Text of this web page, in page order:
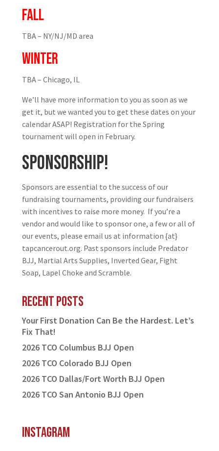
FALL
TBA – NY/NJ/MD area
WINTER
TBA – Chicago, IL
We’ll have more information to you as soon as we
get it, but we wanted you to get these dates on your
calendar ASAP! Registration for the Spring
tournament will open in February.
SPONSORSHIP!
Sponsors are essential to the success of our
fundraising tournaments, providing our fundraisers
with incentives to raise more money. If you’re a
vendor and would like to sponsor one, a few or all of
our events, please email us at information {at}
tapcancerout.org. Past sponsors include Predator
BJJ, Martial Arts Supplies, Inverted Gear, Fight
Soap, Lapel Choke and Scramble.
Recent Posts
Your First Donation Can Be the Hardest. Let’s
Fix That!
2026 TCO Columbus BJJ Open
2026 TCO Colorado BJJ Open
2026 TCO Dallas/Fort Worth BJJ Open
2026 TCO San Antonio BJJ Open
Instagram